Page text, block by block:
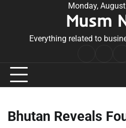
Monday,
Musm
Everything related to
Bhutan Reveals